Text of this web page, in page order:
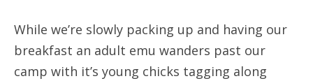
While we’re slowly packing up and having our
breakfast an adult emu wanders past our
camp with it’s young chicks tagging along